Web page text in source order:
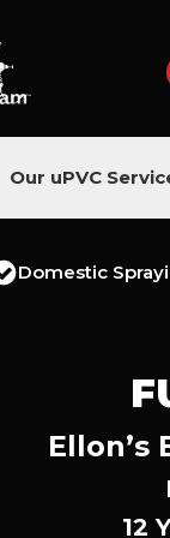
Our uPVC
Domestic
Ellon’s
12